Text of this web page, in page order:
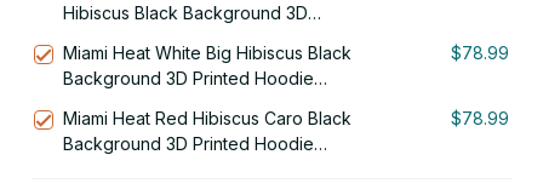
Hibiscus Black Background 3D
Miami Heat White Big Hibiscus Black
Background 3D Printed Hoodie
$78.99
Miami Heat Red Hibiscus Caro Black
Background 3D Printed Hoodie
$78.99